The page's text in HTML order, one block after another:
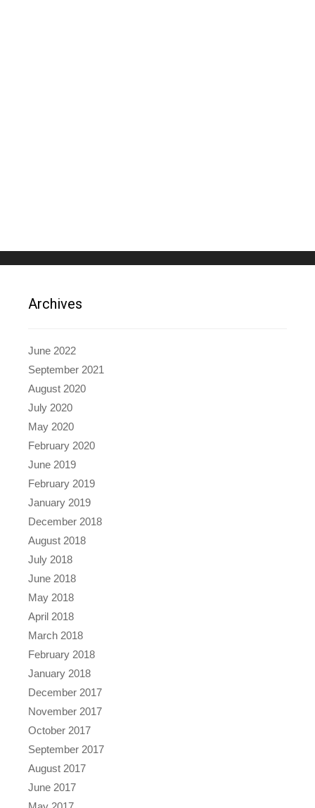
Archives
June 2022
September 2021
August 2020
July 2020
May 2020
February 2020
June 2019
February 2019
January 2019
December 2018
August 2018
July 2018
June 2018
May 2018
April 2018
March 2018
February 2018
January 2018
December 2017
November 2017
October 2017
September 2017
August 2017
June 2017